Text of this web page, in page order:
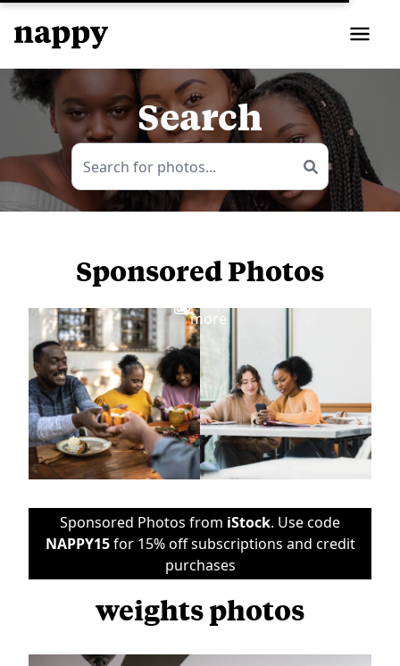
Search
Sponsored Photos
more
Sponsored Photos from iStock. Use code
NAPPY15for 15% off subscriptions and credit
purchases
weights photos